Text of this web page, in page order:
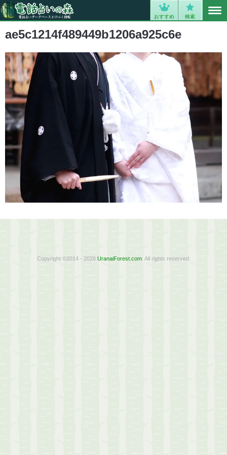
おすすめ 検索
ae5c1214f489449b1206a925c6e
Copyright ©2014 - 2026 UranaiForest.com. All rights reserved.